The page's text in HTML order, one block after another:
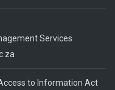
Services
to Information Act